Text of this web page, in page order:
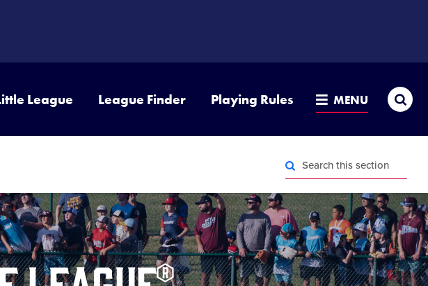
League League Finder Playing Rules MENU
Search
this
this
section